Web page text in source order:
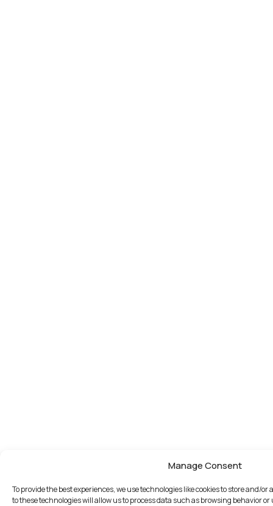
Manage Consent
To provide the best experiences, we use technologies like cookies to store and/
to these technologies will allow us to process data such as browsing behavior